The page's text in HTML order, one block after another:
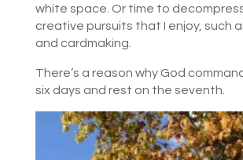
white space. Or time to
creative pursuits that I enjoy, such
and cardmaking.
There’s a reason why God
six days and rest on the seventh.